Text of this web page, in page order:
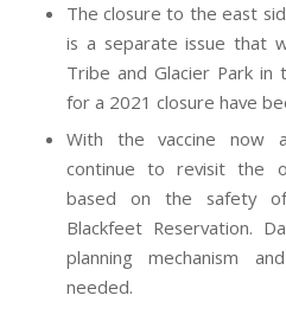
The closure to the east
is a separate issue that
Tribe and Glacier Park in
for a 2021 closure have
With the vaccine now
continue to revisit the
based on the safety
Blackfeet Reservation.
planning mechanism
needed.